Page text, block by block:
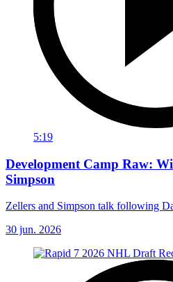
5:19
Development Camp Raw:
Simpson
Zellers and Simpson talk following
30 jun. 2026